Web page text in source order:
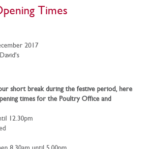
Times
2017
short break during the festive period, here
times for the Poultry Office and
12.30pm